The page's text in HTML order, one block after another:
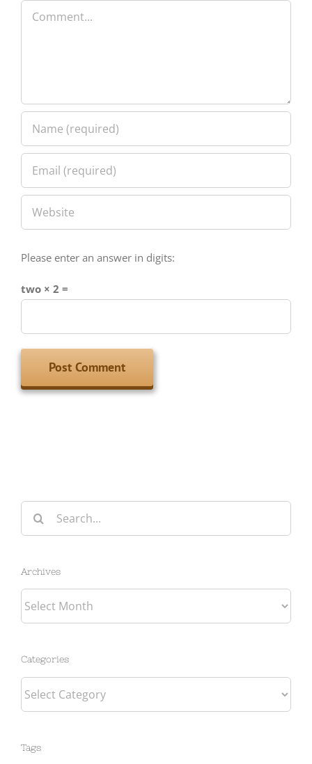
Comment
Please enter an answer in digits:
two × 2 =
Search
for:
Archives
Archives
Categories
Categories
Tags